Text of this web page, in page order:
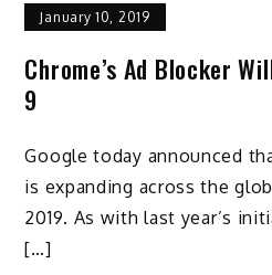
January 10, 2019
Chrome’s Ad Blocker
9
Google today announced
is expanding across the
2019. As with last year’s
[…]